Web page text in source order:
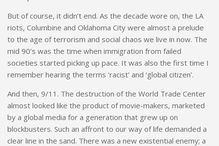
But of course, it didn’t end. As the decade wore on, the LA
riots, Columbine and Oklahoma City were almost a prelude
to the age of terrorism and social chaos we live in now. The
mid 90’s was the time when immigration from failed
societies started picking up pace. It was also the first time I
remember hearing the terms ‘racist’ and ‘global citizen’.
And then, 9/11. The destruction of the World Trade Center
almost looked like the product of movie-makers, marketed
by a global media for a generation that grew up on
blockbusters. Such an affront to our way of life demanded a
clear line in the sand. There was a new existential enemy; a